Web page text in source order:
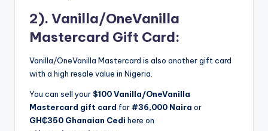
2). Vanilla/OneVanilla
Mastercard Gift Card:
Vanilla/OneVanilla Mastercard is also another gift card
with a high resale value in Nigeria.
You can sell your $100 Vanilla/OneVanilla
Mastercard gift card for#36,000 Naira or
GH₵350 Ghanaian Cedi here on